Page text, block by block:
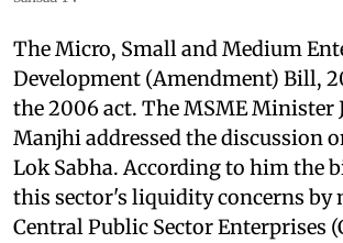
The Micro, Small and Medium
Development (Amendment) Bill,
the 2006 act. The MSME Minister
Manjhi addressed the discussion
Lok Sabha. According to him the
this sector's liquidity concerns by
Central Public Sector Enterprises